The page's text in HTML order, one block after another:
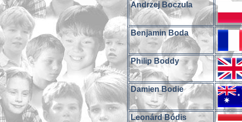
Andrzej Boczula
Benjamin Boda
Philip Boddy
Damien Bodie
Leonárd Bódis